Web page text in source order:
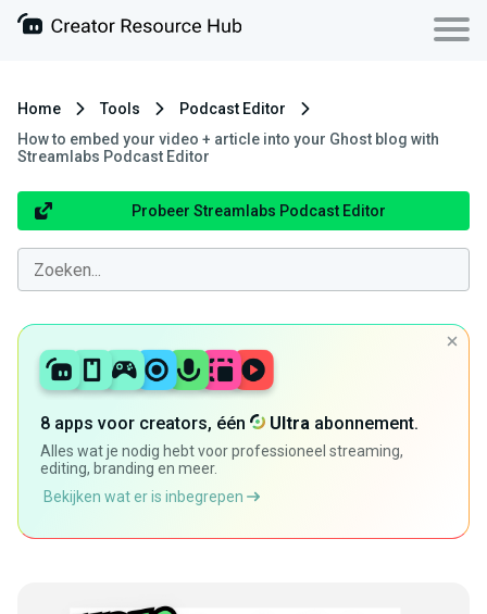
Home Tools
Podcast Editor
How to embed your video + article into your Ghost blog with
Streamlabs Podcast Editor
Probeer Streamlabs Podcast Editor
8 apps voor creators, één Ultra abonnement.
Alles wat je nodig hebt voor professioneel streaming,
editing, branding en meer.
Bekijken wat er is inbegrepen